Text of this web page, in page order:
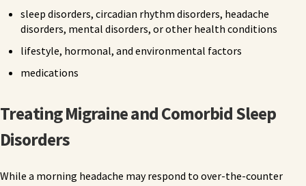
sleep disorders, circadian rhythm disorders, headache
disorders, mental disorders, or other health conditions
lifestyle, hormonal, and environmental factors
medications
Treating Migraine and Comorbid Sleep
Disorders
While a morning headache may respond to over-the-counter